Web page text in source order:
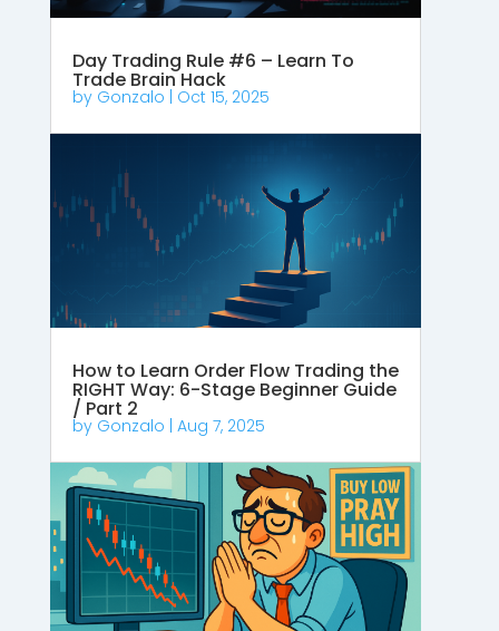
Day Trading Rule #6 – Learn To
Trade Brain Hack
by Gonzalo | Oct 15, 2025
How to Learn Order Flow Trading the
RIGHT Way: 6-Stage Beginner Guide
/ Part 2
by Gonzalo Aug 7, 2025